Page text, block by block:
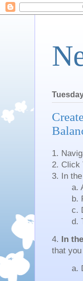
1.
2. Click
3. In the
a.
b.
c.
d.
4. In
that
a.